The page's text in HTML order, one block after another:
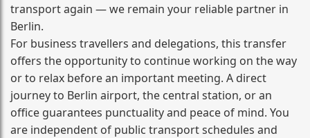
transport again — we remain your reliable partner in
Berlin.
For business travellers and delegations, this transfer
offers the opportunity to continue working on the way
or to relax before an important meeting. A direct
journey to Berlin airport, the central station, or an
office guarantees punctuality and peace of mind. You
are independent of public transport schedules and